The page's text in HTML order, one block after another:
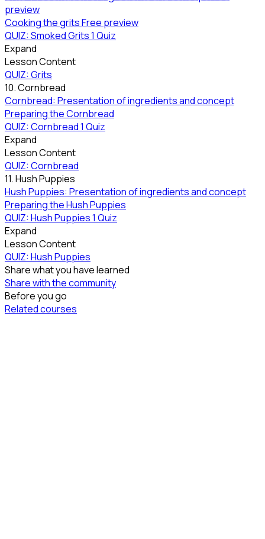
preview
Cooking the gritsFree preview
QUIZ: Smoked Grits1 Quiz
Expand
Lesson Content
QUIZ: Grits
10. Cornbread
Cornbread: Presentation of ingredients and concept
Preparing the Cornbread
QUIZ: Cornbread1 Quiz
Expand
Lesson Content
QUIZ: Cornbread
11. Hush Puppies
Hush Puppies: Presentation of ingredients and concept
Preparing the Hush Puppies
QUIZ: Hush Puppies1 Quiz
Expand
Lesson Content
QUIZ: Hush Puppies
Share what you have learned
Share with the community
Before you go
Related courses